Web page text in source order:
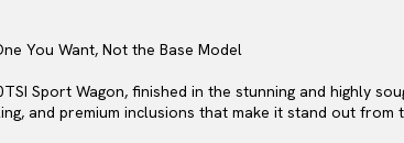
You Want, Not the Base Model
Sport Wagon, finished in the stunning and highly
and premium inclusions that make it stand out from